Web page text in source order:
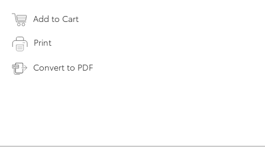
Add to Cart
Print
Convert to PDF